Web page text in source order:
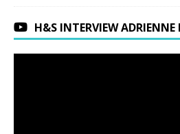
H&S INTERVIEW ADRIENNE